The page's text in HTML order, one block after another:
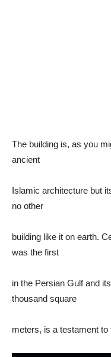
The building is, as you
ancient
Islamic architecture but
no other
building like it on earth.
was the first
in the Persian Gulf and
thousand square
meters, is a testament